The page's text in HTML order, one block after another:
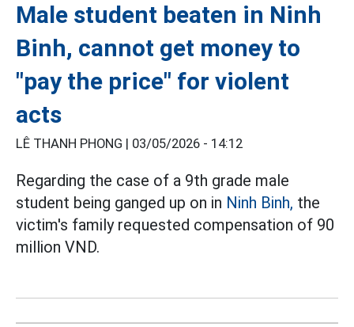
Male student beaten in Ninh
Binh, cannot get money to
"pay the price" for violent
acts
LÊ THANH PHONG | 03/05/2026 - 14:12
Regarding the case of a 9th grade male
student being ganged up on in Ninh Binh, the
victim's family requested compensation of 90
million VND.